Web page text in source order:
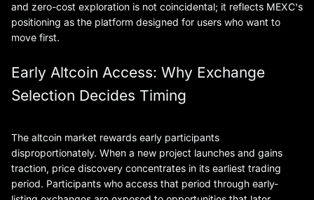
and zero-cost exploration is not coincidental; it reflects MEXC's
positioning as the platform designed for users who want to
move first.
Early Altcoin Access: Why Exchange
Selection Decides Timing
The altcoin market rewards early participants
disproportionately. When a new project launches and gains
traction, price discovery concentrates in its earliest trading
period. Participants who access that period through early-